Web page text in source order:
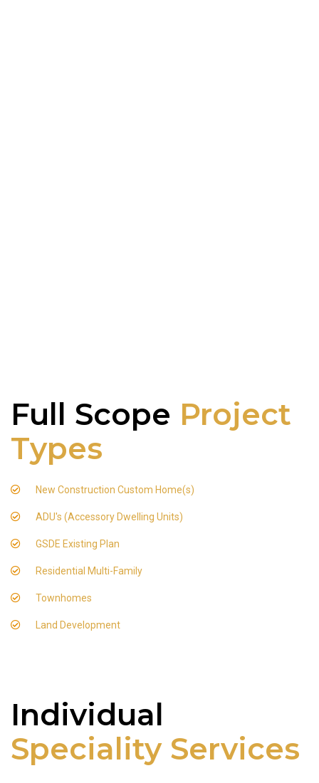
Full Scope Project
Types
New Construction Custom Home(s)
ADU's (Accessory Dwelling Units)
GSDE Existing Plan
Residential Multi-Family
Townhomes
Land Development
Individual
Speciality Services